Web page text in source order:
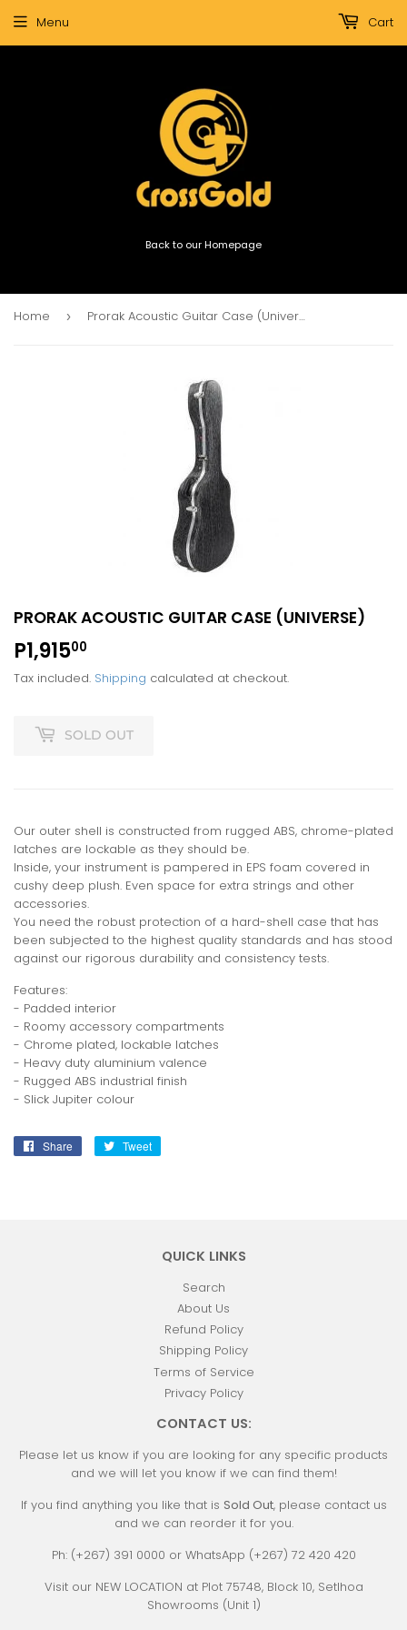
Back to our Homepage
Menu Cart
Home › Prorak Acoustic Guitar Case (Universe)
PRORAK ACOUSTIC GUITAR CASE (UNIVERSE)
P1,91500
Tax included. Shipping calculated at checkout.
SOLD OUT
Our outer shell is constructed from rugged ABS, chrome-plated
latches are lockable as they should be.
Inside, your instrument is pampered in EPS foam covered in
cushy deep plush. Even space for extra strings and other
accessories.
You need the robust protection of a hard-shell case that has
been subjected to the highest quality standards and has stood
against our rigorous durability and consistency tests.
Features:
- Padded interior
- Roomy accessory compartments
- Chrome plated, lockable latches
- Heavy duty aluminium valence
- Rugged ABS industrial finish
- Slick Jupiter colour
Share
Share
Tweet
QUICK LINKS
Search
About Us
Refund Policy
Shipping Policy
Terms of Service
Privacy Policy
CONTACT US:
Please let us know if you are looking for any specific products
and we will let you know if we can find them!
If you find anything you like that is Sold Out, please contact us
and we can reorder it for you.
Ph: (+267) 391 0000 or WhatsApp (+267) 72 420 420
Visit our NEW LOCATION at Plot 75748, Block 10, Setlhoa
Showrooms (Unit 1)